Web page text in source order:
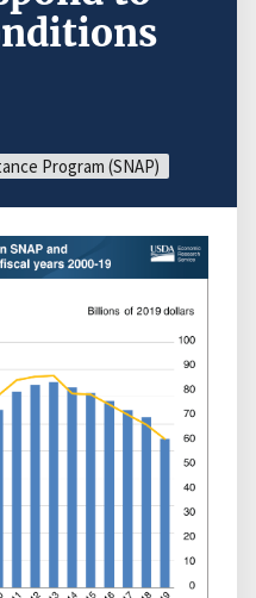
Program (SNAP)